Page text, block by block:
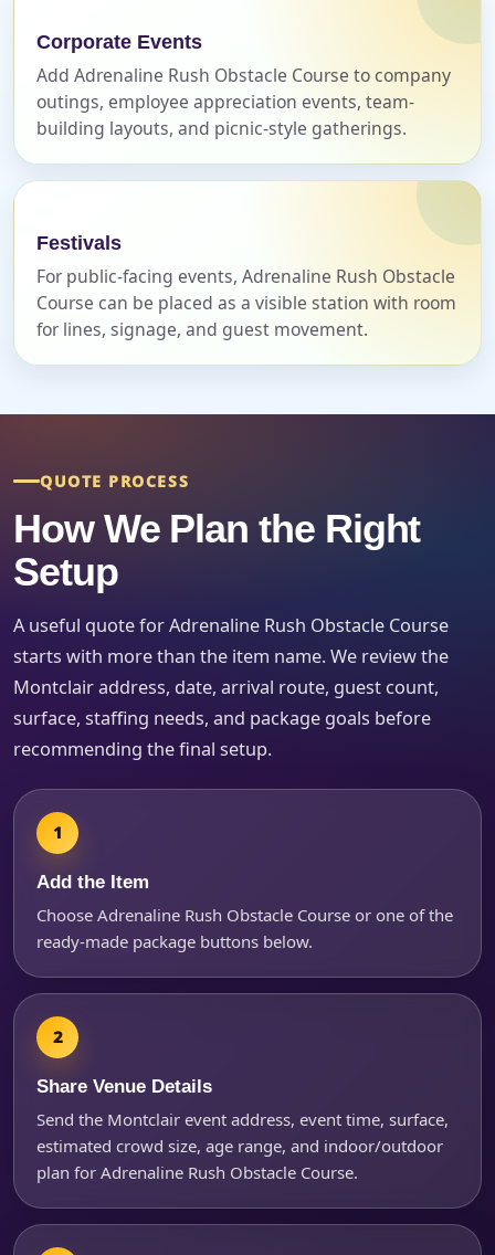
Corporate Events
Add Adrenaline Rush Obstacle Course to company
outings, employee appreciation events, team-
building layouts, and picnic-style gatherings.
Festivals
For public-facing events, Adrenaline Rush Obstacle
Course can be placed as a visible station with room
for lines, signage, and guest movement.
QUOTE PROCESS
How We Plan the Right
Setup
A useful quote for Adrenaline Rush Obstacle Course
starts with more than the item name. We review the
Montclair address, date, arrival route, guest count,
surface, staffing needs, and package goals before
recommending the final setup.
Add the Item
Choose Adrenaline Rush Obstacle Course or one of the
ready-made package buttons below.
Share Venue Details
Send the Montclair event address, event time, surface,
estimated crowd size, age range, and indoor/outdoor
plan for Adrenaline Rush Obstacle Course.
Event Address (include city and state)
Event Start Time
Event End Time
Event Type
How Many People?
Products of Interest?
Questions / Comments